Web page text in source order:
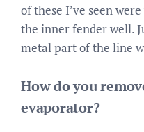
of these I’ve seen
the inner fender well.
metal part of the line
How do you
evaporator?